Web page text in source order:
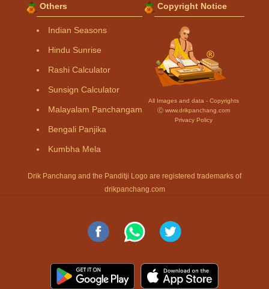
Others
Indian Seasons
Hindu Sunrise
Rashi Calculator
Sunsign Calculator
Malayalam Panchangam
Bengali Panjika
Kumbha Mela
Copyright Notice
All Images and data - Copyrights
Ⓒ www.drikpanchang.com
Privacy Policy
Drik Panchang and the Panditji Logo are registered trademarks of
drikpanchang.com